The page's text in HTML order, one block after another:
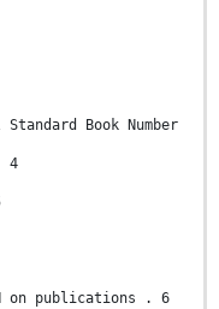
Book Number
4
on publications . 6